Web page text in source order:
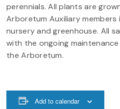
perennials. All plants are
Arboretum Auxiliary members
nursery and greenhouse. All
with the ongoing
the Arboretum.
Add to calendar